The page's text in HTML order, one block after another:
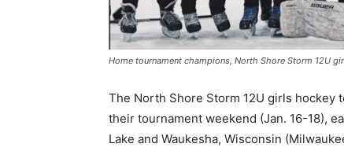
Home tournament champions, North Shore Storm 12U
The North Shore Storm 12U girls hockey
their tournament weekend (Jan. 16-18),
Lake and Waukesha, Wisconsin